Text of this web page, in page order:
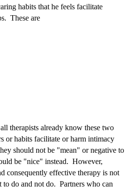
habits that he feels facilitate
These are
therapists already know these two
or habits facilitate or harm intimacy
should not be "mean" or negative to
be "nice" instead. However,
consequently effective therapy is not
do and not do. Partners who can